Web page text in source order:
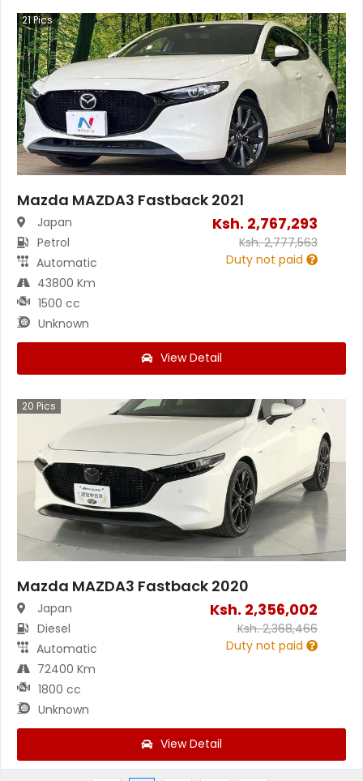
21Pics
Mazda MAZDA3 Fastback 2021
Japan
Petrol
Automatic
43800 Km
1500 cc
Unknown
Ksh. 2,767,293
Ksh.2,777,563
Duty not paid
View Detail
20 Pics
Mazda MAZDA3 Fastback 2020
Japan
Diesel
Automatic
72400 Km
1800 cc
Unknown
Ksh. 2,356,002
Ksh.2,368,466
Duty not paid
View Detail